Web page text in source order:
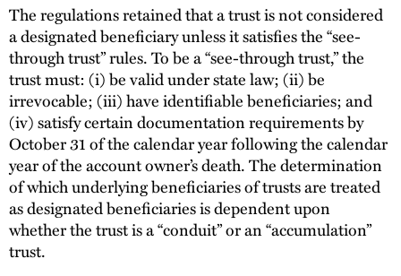
The regulations retained that a trust is not considered
a designated beneficiary unless it satisfies the “see-
through trust” rules. To be a “see-through trust,” the
trust must: (i) be valid under state law; (ii) be
irrevocable; (iii) have identifiable beneficiaries; and
(iv) satisfy certain documentation requirements by
October 31 of the calendar year following the calendar
year of the account owner’s death. The determination
of which underlying beneficiaries of trusts are treated
as designated beneficiaries is dependent upon
whether the trust is a “conduit” or an “accumulation”
trust.